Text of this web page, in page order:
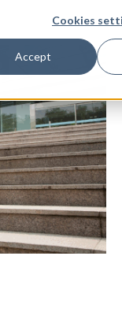
Cookies
Accept